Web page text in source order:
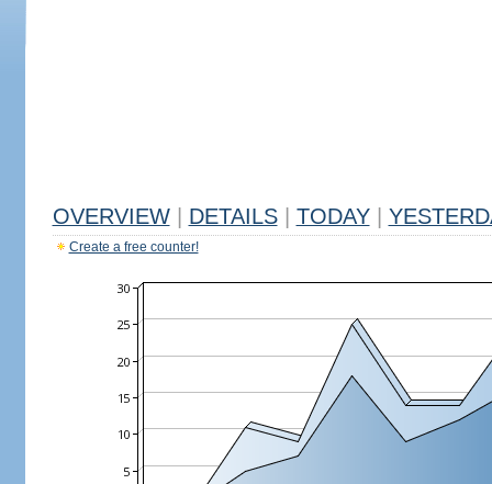
OVERVIEW DETAILS TODAY
Create a free counter!